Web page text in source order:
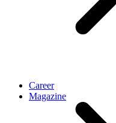
Career
Magazine